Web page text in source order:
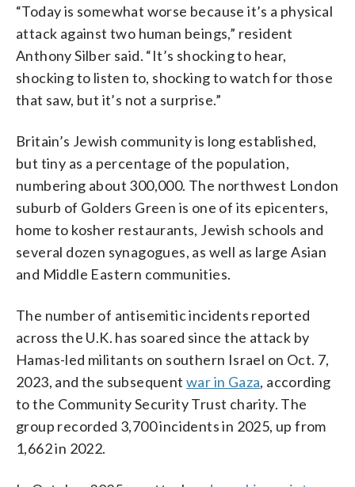
“Today is somewhat worse because it’s a physical
attack against two human beings,” resident
Anthony Silber said. “It’s shocking to hear,
shocking to listen to, shocking to watch for those
that saw, but it’s not a surprise.”
Britain’s Jewish community is long established,
but tiny as a percentage of the population,
numbering about 300,000. The northwest London
suburb of Golders Green is one of its epicenters,
home to kosher restaurants, Jewish schools and
several dozen synagogues, as well as large Asian
and Middle Eastern communities.
The number of antisemitic incidents reported
across the U.K. has soared since the attack by
Hamas-led militants on southern Israel on Oct. 7,
2023, and the subsequent war in Gaza, according
to the Community Security Trust charity. The
group recorded 3,700 incidents in 2025, up from
1,662 in 2022.